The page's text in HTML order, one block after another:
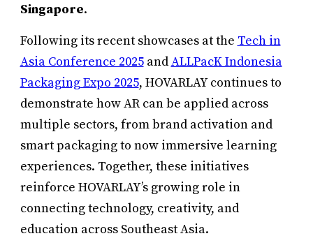
Singapore.
Following its recent showcases at the Tech in
Asia Conference 2025andALLPacK Indonesia
Packaging Expo 2025, HOVARLAY continues to
demonstrate how AR can be applied across
multiple sectors, from brand activation and
smart packaging to now immersive learning
experiences. Together, these initiatives
reinforce HOVARLAY’s growing role in
connecting technology, creativity, and
education across Southeast Asia.